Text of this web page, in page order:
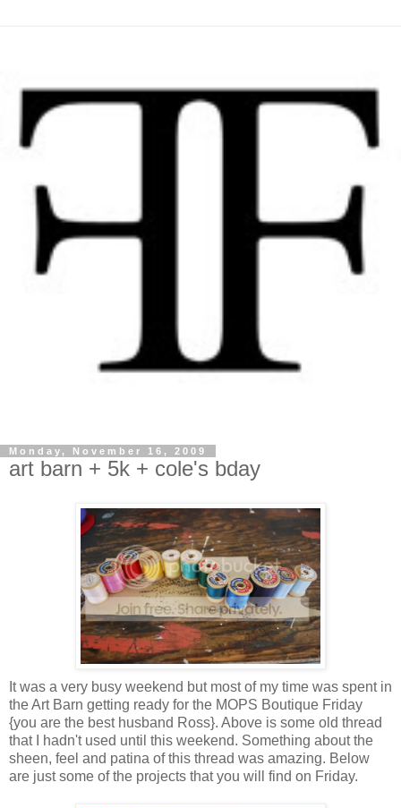
Monday, November 16, 2009
art barn + 5k + cole's bday
It was a very busy weekend but most of my time was spent in
the Art Barn getting ready for the MOPS Boutique Friday
{you are the best husband Ross}. Above is some old thread
that I hadn't used until this weekend. Something about the
sheen, feel and patina of this thread was amazing. Below
are just some of the projects that you will find on Friday.